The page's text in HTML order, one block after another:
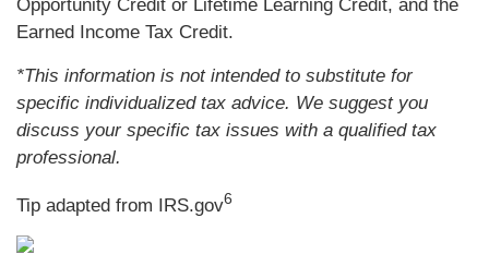
Opportunity Credit or Lifetime Learning Credit, and the
Earned Income Tax Credit.
*This information is not intended to substitute for
specific individualized tax advice. We suggest you
discuss your specific tax issues with a qualified tax
professional.
Tip adapted from IRS.gov6